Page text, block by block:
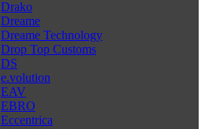
Drako
Dreame
Dreame Technology
Drop Top Customs
DS
e.volution
EAV
EBRO
Eccentrica